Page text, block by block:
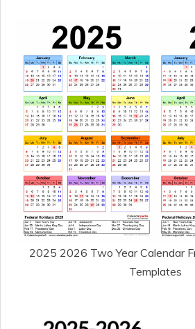
2025 2026 Two Year Calendar
Templates